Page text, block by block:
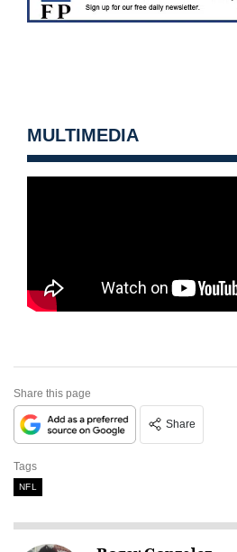
MULTIMEDIA
Share this page
Share
Tags
NFL